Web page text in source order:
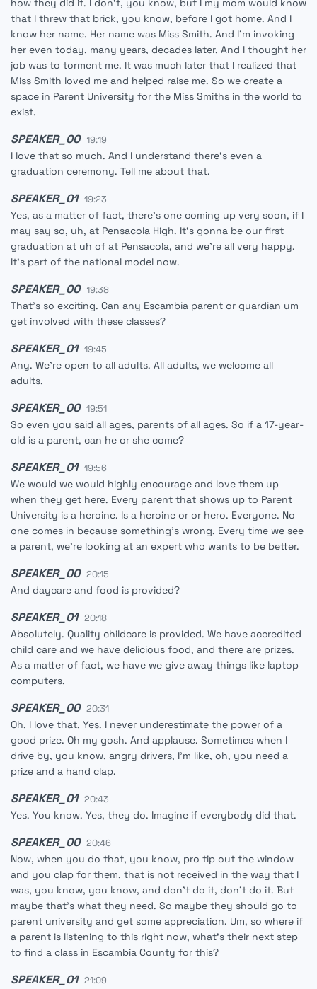
how they did it. I don't, you know, but I my mom would know
that I threw that brick, you know, before I got home. And I
know her name. Her name was Miss Smith. And I'm invoking
her even today, many years, decades later. And I thought her
job was to torment me. It was much later that I realized that
Miss Smith loved me and helped raise me. So we create a
space in Parent University for the Miss Smiths in the world to
exist.
SPEAKER_00 19:19
I love that so much. And I understand there's even a
graduation ceremony. Tell me about that.
SPEAKER_01 19:23
Yes, as a matter of fact, there's one coming up very soon, if I
may say so, uh, at Pensacola High. It's gonna be our first
graduation at uh of at Pensacola, and we're all very happy.
It's part of the national model now.
SPEAKER_00 19:38
That's so exciting. Can any Escambia parent or guardian um
get involved with these classes?
SPEAKER_01 19:45
Any. We're open to all adults. All adults, we welcome all
adults.
SPEAKER_00 19:51
So even you said all ages, parents of all ages. So if a 17-year-
old is a parent, can he or she come?
SPEAKER_01 19:56
We would we would highly encourage and love them up
when they get here. Every parent that shows up to Parent
University is a heroine. Is a heroine or or hero. Everyone. No
one comes in because something's wrong. Every time we see
a parent, we're looking at an expert who wants to be better.
SPEAKER_00 20:15
And daycare and food is provided?
SPEAKER_01 20:18
Absolutely. Quality childcare is provided. We have accredited
child care and we have delicious food, and there are prizes.
As a matter of fact, we have we give away things like laptop
computers.
SPEAKER_00 20:31
Oh, I love that. Yes. I never underestimate the power of a
good prize. Oh my gosh. And applause. Sometimes when I
drive by, you know, angry drivers, I'm like, oh, you need a
prize and a hand clap.
SPEAKER_01 20:43
Yes. You know. Yes, they do. Imagine if everybody did that.
SPEAKER_00 20:46
Now, when you do that, you know, pro tip out the window
and you clap for them, that is not received in the way that I
was, you know, you know, and don't do it, don't do it. But
maybe that's what they need. So maybe they should go to
parent university and get some appreciation. Um, so where if
a parent is listening to this right now, what's their next step
to find a class in Escambia County for this?
SPEAKER_01 21:09